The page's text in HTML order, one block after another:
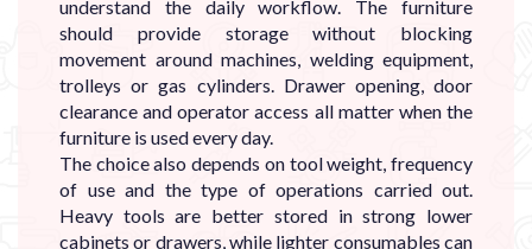
understand the daily workflow. The furniture
should provide storage without blocking
movement around machines, welding equipment,
trolleys or gas cylinders. Drawer opening, door
clearance and operator access all matter when the
furniture is used every day.
The choice also depends on tool weight, frequency
of use and the type of operations carried out.
Heavy tools are better stored in strong lower
cabinets or drawers, while lighter consumables can